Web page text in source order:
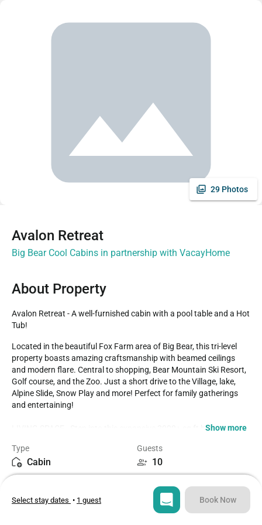
29 Photos
Avalon Retreat
Big Bear Cool Cabins in partnership with VacayHome
About Property
Avalon Retreat - A well-furnished cabin with a pool table and a Hot
Tub!
Located in the beautiful Fox Farm area of Big Bear, this tri-level
property boasts amazing craftsmanship with beamed ceilings
and modern flare. Central to shopping, Bear Mountain Ski Resort,
Golf course, and the Zoo. Just a short drive to the Village, lake,
Alpine Slide, Snow Play and more! Perfect for family gatherings
and entertaining!
LIVING SPACE - Step into this expansive 2000+ sq ft home, where
offers plenty of comfortable seating, making it the perfect place to
unwind and watch TV. Ceiling fans ensure a cool, breezy
atmosphere, while the beautiful gas and wood-burning fireplaces
add warmth and ambiance. The home also features a dining table
for meals and gatherings, along with convenient bar seating for
casual dining or conversation, creating a versatile space for all
Show more
Type
Cabin
Guests
10
3
Select stay dates • 1 guest Book Now